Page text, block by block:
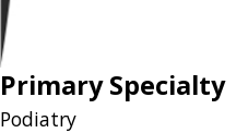
Primary Specialty
Podiatry